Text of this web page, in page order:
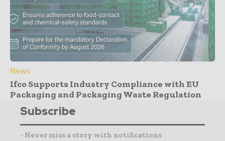
News
Ifco Supports Industry Compliance with EU
Packaging and Packaging Waste Regulation
Subscribe
- Never miss a story with notifications